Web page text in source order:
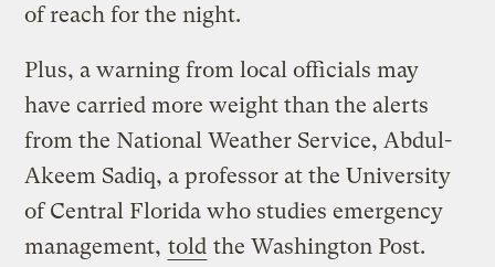
of reach for the night.
Plus, a warning from local officials may
have carried more weight than the alerts
from the National Weather Service, Abdul-
Akeem Sadiq, a professor at the University
of Central Florida who studies emergency
management, told the Washington Post.